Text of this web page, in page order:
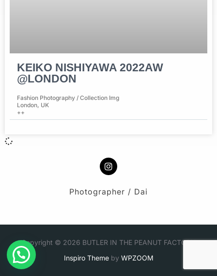
KEIKO NISHIYAWA 2022AW
@LONDON
Fashion Photography / Collection Img
London, UK
++
Photographer / Dai
Copyright © 2026 BUTLER IN THE PEANUT FACTORY
Inspiro Themeby WPZOOM